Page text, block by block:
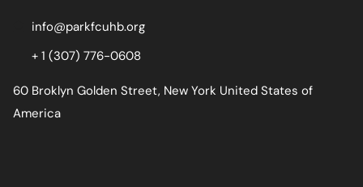
info@parkfcuhb.org
+ 1 (307) 776-0608
60 Broklyn Golden Street, New York United States of
America